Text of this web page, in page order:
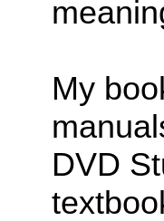
My
DVD